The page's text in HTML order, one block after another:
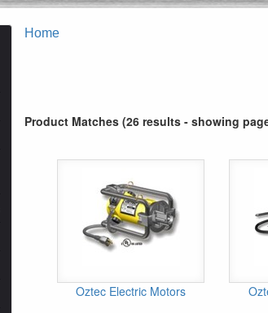
Home
Product Matches (26 results - showing
Oztec Electric Motors